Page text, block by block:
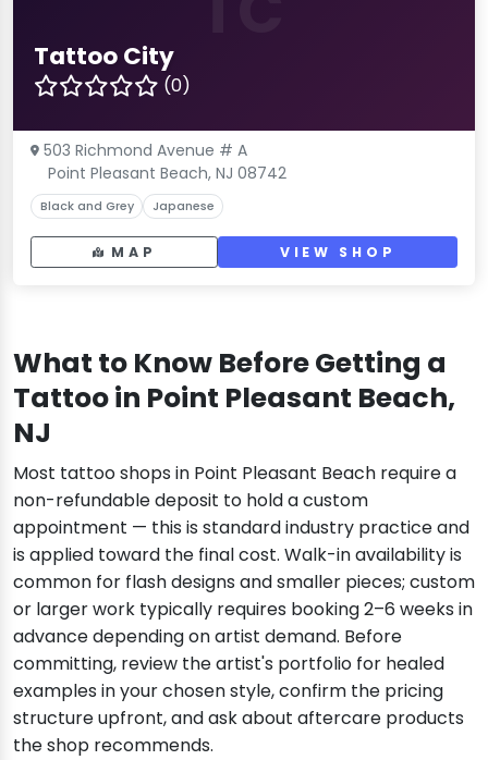
Tattoo City
(0)
503 Richmond Avenue # A
Point Pleasant Beach, NJ 08742
Black and Grey Japanese
MAP VIEW SHOP
What to Know Before Getting a
Tattoo in Point Pleasant Beach,
NJ
Most tattoo shops in Point Pleasant Beach require a
non-refundable deposit to hold a custom
appointment — this is standard industry practice and
is applied toward the final cost. Walk-in availability is
common for flash designs and smaller pieces; custom
or larger work typically requires booking 2–6 weeks in
advance depending on artist demand. Before
committing, review the artist's portfolio for healed
examples in your chosen style, confirm the pricing
structure upfront, and ask about aftercare products
the shop recommends.